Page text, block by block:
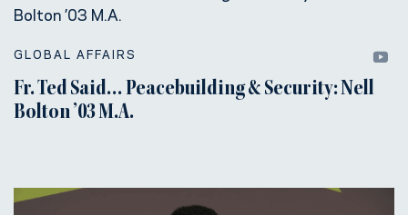
GLOBAL AFFAIRS
Fr. Ted Said… Peacebuilding & Security: Nell
Bolton ’03 M.A.